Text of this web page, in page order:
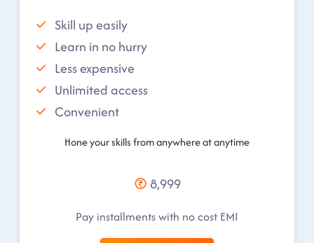
Skill up easily
Learn in no hurry
Less expensive
Unlimited access
Convenient
Hone your skills from anywhere at anytime
8,999
Pay installments with no cost EMI